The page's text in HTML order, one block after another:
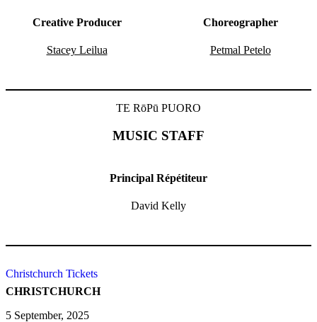
Creative Producer
Stacey Leilua
Choreographer
Petmal Petelo
TE RōPū PUORO
MUSIC STAFF
Principal Répétiteur
David Kelly
Christchurch Tickets
CHRISTCHURCH
5 September, 2025